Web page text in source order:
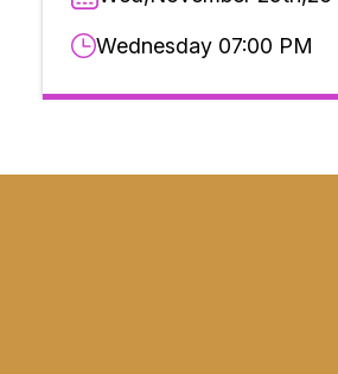
Wednesday 07:00 PM